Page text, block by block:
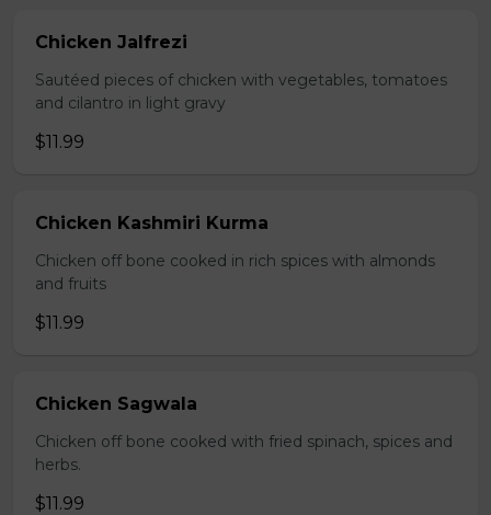
Chicken Jalfrezi
Sautéed pieces of chicken with vegetables, tomatoes
and cilantro in light gravy
$11.99
Chicken Kashmiri Kurma
Chicken off bone cooked in rich spices with almonds
and fruits
$11.99
Chicken Sagwala
Chicken off bone cooked with fried spinach, spices and
herbs.
$11.99